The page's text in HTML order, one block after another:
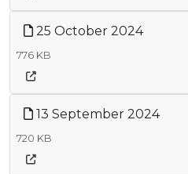
25 October 2024
776 KB
13 September 2024
720 KB